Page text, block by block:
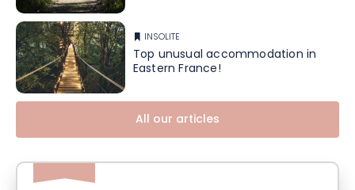
INSOLITE
Top unusual accommodation in
Eastern France!
All our articles